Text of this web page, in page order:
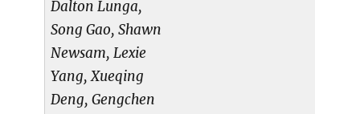
Dalton Lunga,
Song Gao, Shawn
Newsam, Lexie
Yang, Xueqing
Deng, Gengchen